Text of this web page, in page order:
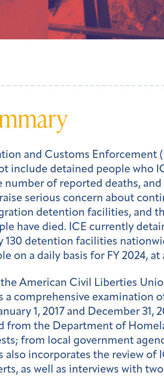
and Customs
include detained people who
number of reported deaths,
serious concern about
detention facilities, and
have died. ICE currently
130 detention facilities
on a daily basis for FY 2024,
American Civil Liberties
comprehensive examination
1, 2017 and December 31,
from the Department of
from local government
incorporates the review of
as well as interviews with